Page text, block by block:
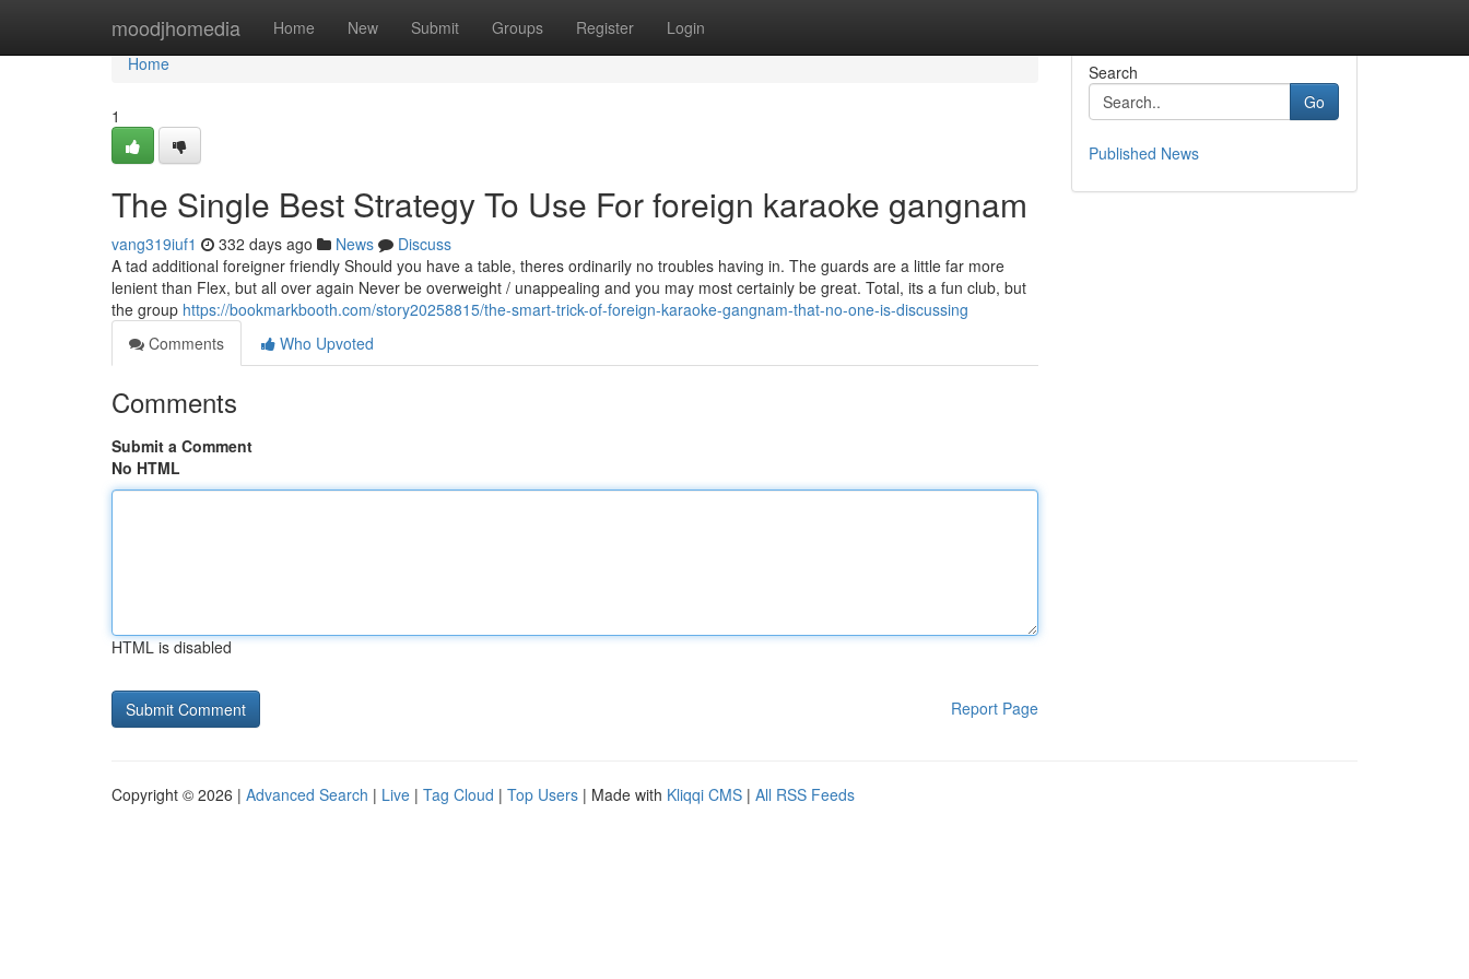
moodjhomedia Home New Submit Groups Register Login
Home
Home
1
The Single Best Strategy To Use For foreign karaoke gangnam
vang319iuf1 332 days ago News
Discuss
A tad additional foreigner friendly Should you have a table, theres ordinarily no troubles having in. The guards are a little far more
lenient than Flex, but all over again Never be overweight / unappealing and you may most certainly be great. Total, its a fun club, but
the group https://bookmarkbooth.com/story20258815/the-smart-trick-of-foreign-karaoke-gangnam-that-no-one-is-discussing
Comments
Who Upvoted
Comments
Submit a Comment
No HTML
HTML is disabled
Report Page
Search
Go
Published News
Copyright © 2026 | Advanced Search | Live | Tag Cloud | Top Users | Made with Kliqqi CMS | All RSS Feeds